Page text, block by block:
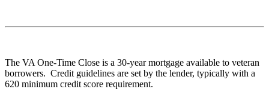
The VA One-Time Close is a 30-year mortgage available to veteran
borrowers. Credit guidelines are set by the lender, typically with a
620 minimum credit score requirement.